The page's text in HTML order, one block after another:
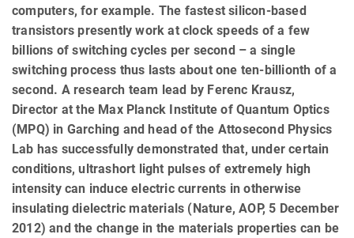
computers, for example. The fastest silicon-based
transistors presently work at clock speeds of a few
billions of switching cycles per second – a single
switching process thus lasts about one ten-billionth of a
second. A research team lead by Ferenc Krausz,
Director at the Max Planck Institute of Quantum Optics
(MPQ) in Garching and head of the Attosecond Physics
Lab has successfully demonstrated that, under certain
conditions, ultrashort light pulses of extremely high
intensity can induce electric currents in otherwise
insulating dielectric materials (Nature, AOP, 5 December
2012) and the change in the materials properties can be